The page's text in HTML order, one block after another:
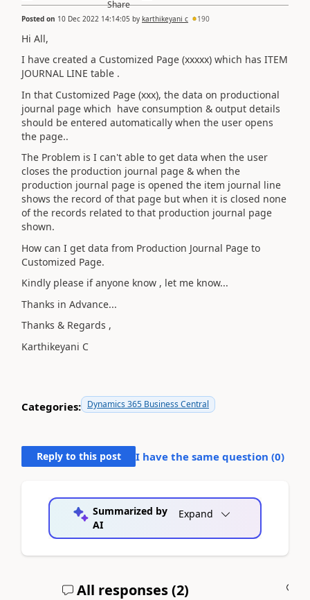
Posted on 10 Dec 2022 14:14:05 by karthikeyani c 190
Hi All,
I have created a Customized Page (xxxxx) which has ITEM
JOURNAL LINE table .
In that Customized Page (xxx), the data on productional
journal page which have consumption & output details
should be entered automatically when the user opens
the page..
The Problem is I can't able to get data when the user
closes the production journal page & when the
production journal page is opened the item journal line
shows the record of that page but when it is closed none
of the records related to that production journal page
shown.
How can I get data from Production Journal Page to
Customized Page.
Kindly please if anyone know , let me know...
Thanks in Advance...
Thanks & Regards ,
Karthikeyani C
Categories: Dynamics 365 Business Central
Reply to this post I have the same question (0)
Summarized by
AI
Expand
All responses (2)